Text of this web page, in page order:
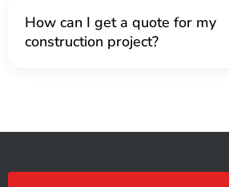
How can I get a quote for my
construction project?